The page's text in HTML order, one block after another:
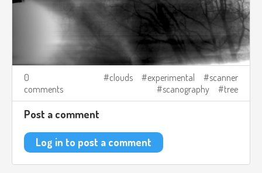
0
comments
clouds experimental
scanner
scanography
tree
Post a comment
Log in to post a comment